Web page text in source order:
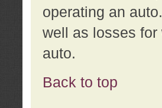
operating an
well as losses
auto.
Back to top